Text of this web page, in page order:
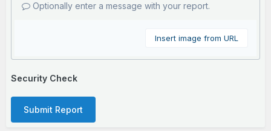
Optionally enter a message with your report.
Insert image from URL
Security Check
Submit Report